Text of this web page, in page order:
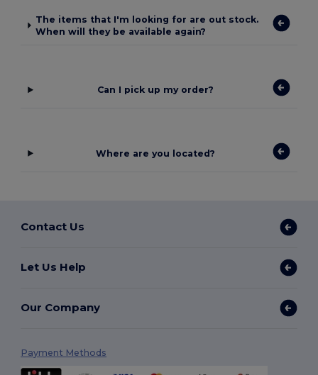
The items that I'm looking for are out stock.
When will they be available again?
Can I pick up my order?
Where are you located?
Contact Us
Let Us Help
Our Company
Payment Methods